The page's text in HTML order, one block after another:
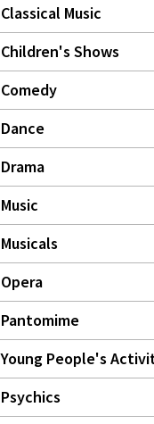
Classical Music
Children's Shows
Comedy
Dance
Drama
Music
Musicals
Opera
Pantomime
Young People's
Psychics